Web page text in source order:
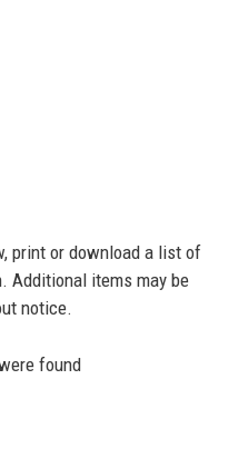
print or download a list of
Additional items may be
notice.
found